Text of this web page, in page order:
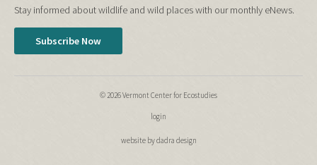
Stay informed about wildlife and wild places with our monthly eNews.
Subscribe Now
© 2026 Vermont Center for Ecostudies
login
website by dadra design